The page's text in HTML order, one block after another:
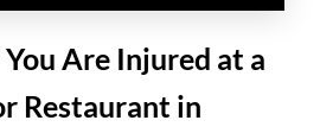
Are Injured at a
Restaurant in